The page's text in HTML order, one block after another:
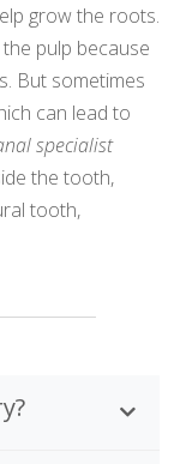
grow the roots.
pulp because
But sometimes
can lead to
specialist
the tooth,
tooth,